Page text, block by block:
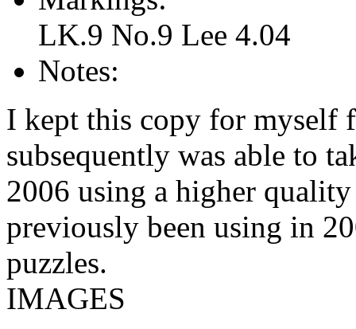
LK.9 No.9 Lee 4.04
Notes:
I kept this copy for myself
subsequently was able to
2006 using a higher
previously been using in
puzzles.
IMAGES